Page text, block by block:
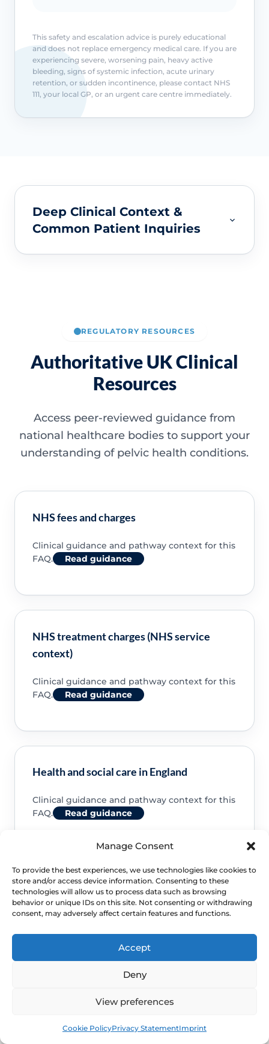
Manage Consent
To provide the best experiences, we use technologies like cookies to
store and/or access device information. Consenting to these
technologies will allow us to process data such as browsing
behavior or unique IDs on this site. Not consenting or withdrawing
consent, may adversely affect certain features and functions.
Accept
Deny
View preferences
Cookie PolicyPrivacy StatementImprint
This safety and escalation advice is purely educational
and does not replace emergency medical care. If you are
experiencing severe, worsening pain, heavy active
bleeding, signs of systemic infection, acute urinary
retention, or sudden incontinence, please contact NHS
111, your local GP, or an urgent care centre immediately.
Deep Clinical Context &
Common Patient Inquiries
REGULATORY RESOURCES
Authoritative UK Clinical
Resources
Access peer-reviewed guidance from
national healthcare bodies to support your
understanding of pelvic health conditions.
NHS fees and charges
Clinical guidance and pathway context for this
FAQ.
Read guidance
NHS treatment charges (NHS service
context)
Clinical guidance and pathway context for this
FAQ.
Read guidance
Health and social care in England
Clinical guidance and pathway context for this
FAQ.
Read guidance
NHS service commissioning
Clinical guidance and pathway context for this
FAQ.
Read guidance